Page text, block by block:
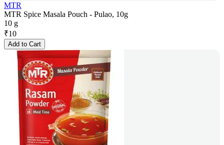
MTR
MTR Spice Masala Pouch - Pulao, 10g
10 g
₹10
Add to Cart